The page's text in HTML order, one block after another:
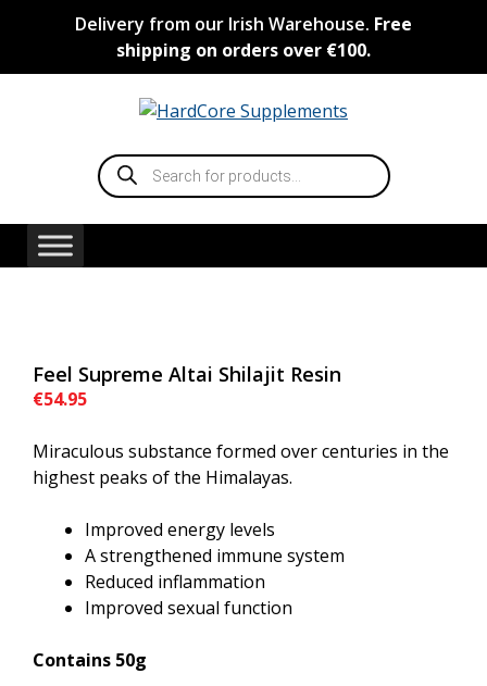
Delivery from our Irish Warehouse. Free
shipping on orders over €100.
Products
search
Feel Supreme Altai Shilajit Resin
€54.95
Miraculous substance formed over centuries in the
highest peaks of the Himalayas.
Improved energy levels
A strengthened immune system
Reduced inflammation
Improved sexual function
Contains 50g